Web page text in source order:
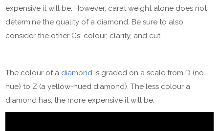
expensive it will be. However, carat weight alone does not
determine the quality of a diamond. Be sure to also
consider the other Cs: colour, clarity, and cut.
The colour of a diamond is graded on a scale from D (no
hue) to Z (a yellow-hued diamond). The less colour a
diamond has, the more expensive it will be.